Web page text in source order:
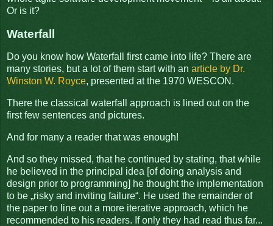
Or is it?
Waterfall
Do you know how Waterfall first came into life? There are
many stories, but a lot of them start with an article by Dr.
Winston W. Royce, presented at the 1970 WESCON.
There the classical waterfall approach is lined out on the
first few sentences and pictures.
And for many a reader that was enough!
And so they missed, that he continued by stating, that while
he believed in the principal idea [of doing analysis and
design prior to programming] he thought the implementation
to be „risky and inviting failure“. He used the remainder of
the paper to line out a more iterative approach, which he
recommended to his readers. If only they had read thus far...